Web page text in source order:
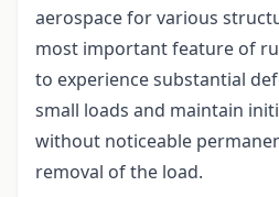
aerospace for various
most important feature of
to experience substantial
small loads and maintain
without noticeable
removal of the load.